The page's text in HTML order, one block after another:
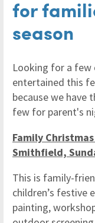
for
season
Looking for a few
entertained this
because we have
few for parent's
Family
Smithfield,
This is family-
children’s festive
painting,